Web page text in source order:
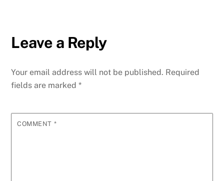
Leave a Reply
Your email address will not be published. Required
fields are marked*
COMMENT *